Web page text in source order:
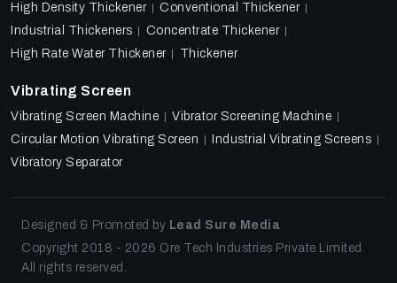
High Density Thickener
Conventional Thickener
Industrial Thickeners
Concentrate Thickener
High Rate Water Thickener
Thickener
Vibrating Screen
Vibrating Screen Machine
Vibrator Screening Machine
Circular Motion Vibrating Screen
Industrial Vibrating Screens
Vibratory Separator
Designed & Promoted by Lead Sure Media
Copyright 2018 - 2026 Ore Tech Industries Private Limited.
All rights reserved.